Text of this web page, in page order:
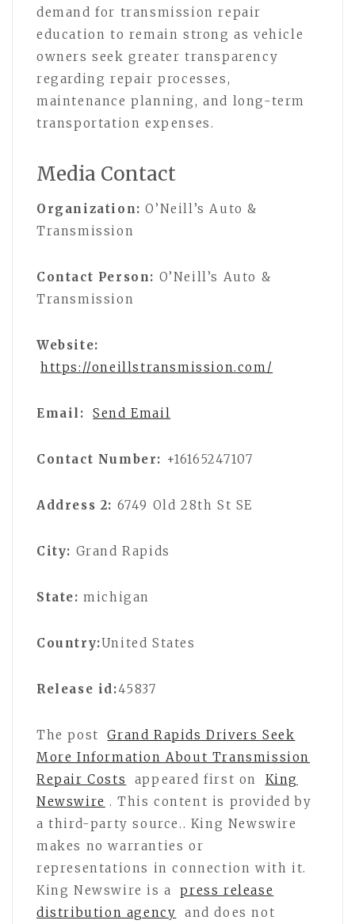
demand for transmission repair
education to remain strong as vehicle
owners seek greater transparency
regarding repair processes,
maintenance planning, and long-term
transportation expenses.
Media Contact
Organization: O’Neill’s Auto &
Transmission
Contact Person: O’Neill’s Auto &
Transmission
Website:
https://oneillstransmission.com/
Email: Send Email
Contact Number: +16165247107
Address 2: 6749 Old 28th St SE
City: Grand Rapids
State: michigan
Country:United States
Release id:45837
The post
Grand Rapids Drivers Seek
More Information About Transmission
Repair Costs
appeared first on
King
Newswire . This content is provided by
a third-party source.. King Newswire
makes no warranties or
representations in connection with it.
King Newswire is a
press release
distribution agency
and does not